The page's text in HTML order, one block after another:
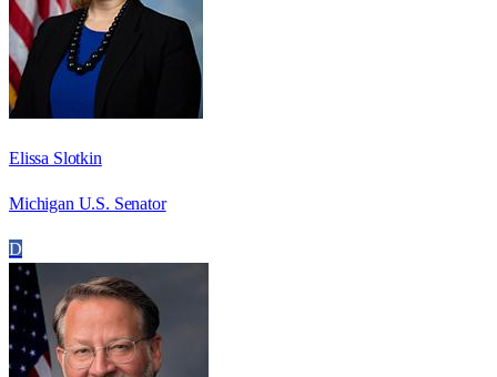
Elissa Slotkin
Michigan U.S. Senator
D